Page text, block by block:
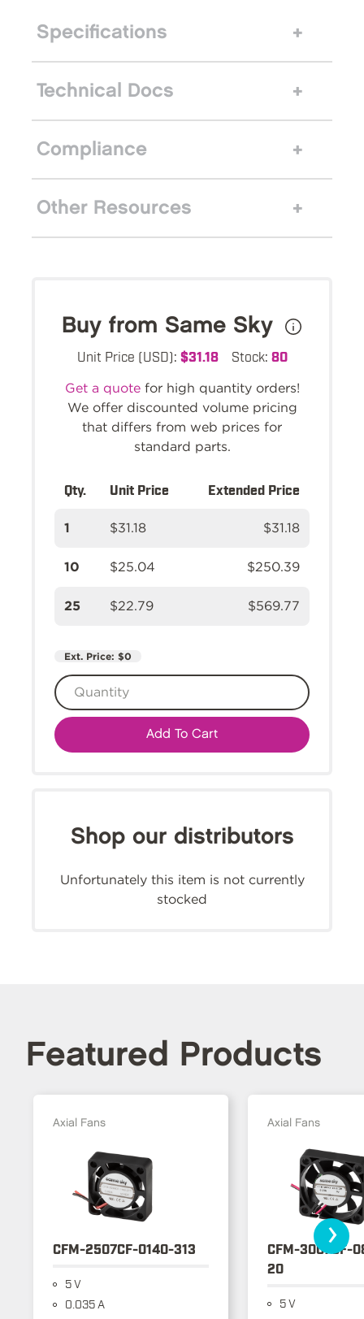
Specifications
Technical Docs
Compliance
Other Resources
Buy from Same Sky
Unit Price (USD): $31.18 Stock: 80
Get a quotefor high quantity orders!
We offer discounted volume pricing
that differs from web prices for
standard parts.
Qty. Unit Price Extended Price
1 $31.18 $31.18
10 $25.04 $250.39
25 $22.79 $569.77
Ext. Price: $0
Add To Cart
Shop our distributors
Unfortunately this item is not currently
stocked
Featured Products
Axial Fans
CFM-2507CF-0140-313
5 V
0.035 A
Axial Fans
CFM-3007CF-
20
5 V
›